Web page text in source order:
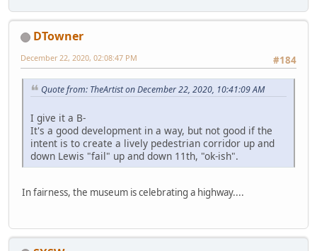
DTowner
#184
December 22, 2020, 02:08:47 PM
Quote from: TheArtist on December 22, 2020, 10:41:09 AM
I give it a B-
It's a good development in a way, but not good if the
intent is to create a lively pedestrian corridor up and
down Lewis "fail" up and down 11th, "ok-ish".
In fairness, the museum is celebrating a highway....